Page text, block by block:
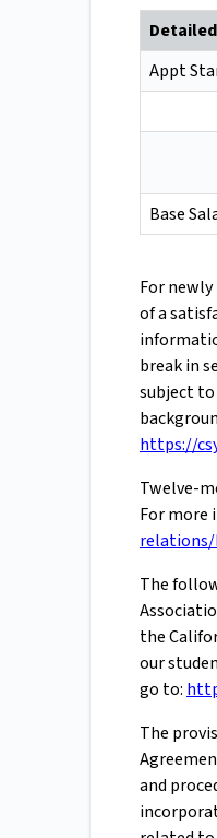
Appt
Base
For
of a
break in
subject
https://
Twelve-
For more
relations/
The
the
our
go to:
The
and